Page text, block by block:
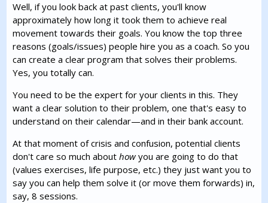
Well, if you look back at past clients, you'll know
approximately how long it took them to achieve real
movement towards their goals. You know the top three
reasons (goals/issues) people hire you as a coach. So you
can create a clear program that solves their problems.
Yes, you totally can.
You need to be the expert for your clients in this. They
want a clear solution to their problem, one that's easy to
understand on their calendar—and in their bank account.
At that moment of crisis and confusion, potential clients
don't care so much abouthow you are going to do that
(values exercises, life purpose, etc.) they just want you to
say you can help them solve it (or move them forwards) in,
say, 8 sessions.